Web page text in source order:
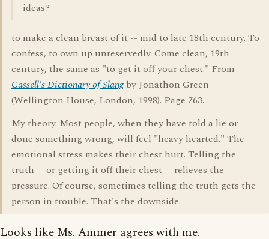
ideas?
to make a clean breast of it -- mid to late 18th century. To
confess, to own up unreservedly. Come clean, 19th
century, the same as "to get it off your chest." From
Cassell's Dictionary of Slangby Jonathon Green
(Wellington House, London, 1998). Page 763.
My theory. Most people, when they have told a lie or
done something wrong, will feel "heavy hearted." The
emotional stress makes their chest hurt. Telling the
truth -- or getting it off their chest -- relieves the
pressure. Of course, sometimes telling the truth gets the
person in trouble. That's the downside.
Looks like Ms. Ammer agrees with me.